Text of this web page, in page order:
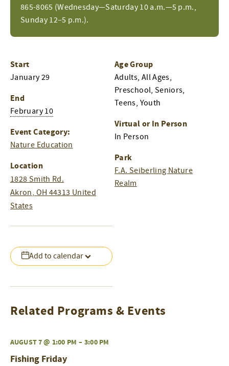
865-8065 (Wednesday—Saturday 10 a.m.—5 p.m.,
Sunday 12–5 p.m.).
Add to calendar
Start
January 29
End
February 10
Event Category:
Nature Education
Location
1828 Smith Rd.
Akron, OH 44313 United
States
Age Group
Adults, All Ages,
Preschool, Seniors,
Teens, Youth
Virtual or In Person
In Person
Park
F.A. Seiberling Nature
Realm
Related Programs & Events
AUGUST 7 @ 1:00 PM – 3:00 PM
Fishing Friday